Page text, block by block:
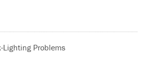
Lighting Problems